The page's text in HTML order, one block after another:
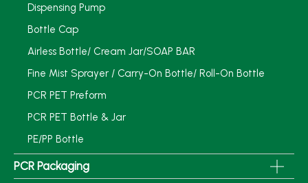
Dispensing Pump
Bottle Cap
Airless Bottle/ Cream Jar/SOAP BAR
Fine Mist Sprayer / Carry-On Bottle/ Roll-On Bottle
PCR PET Preform
PCR PET Bottle & Jar
PE/PP Bottle
PCR Packaging